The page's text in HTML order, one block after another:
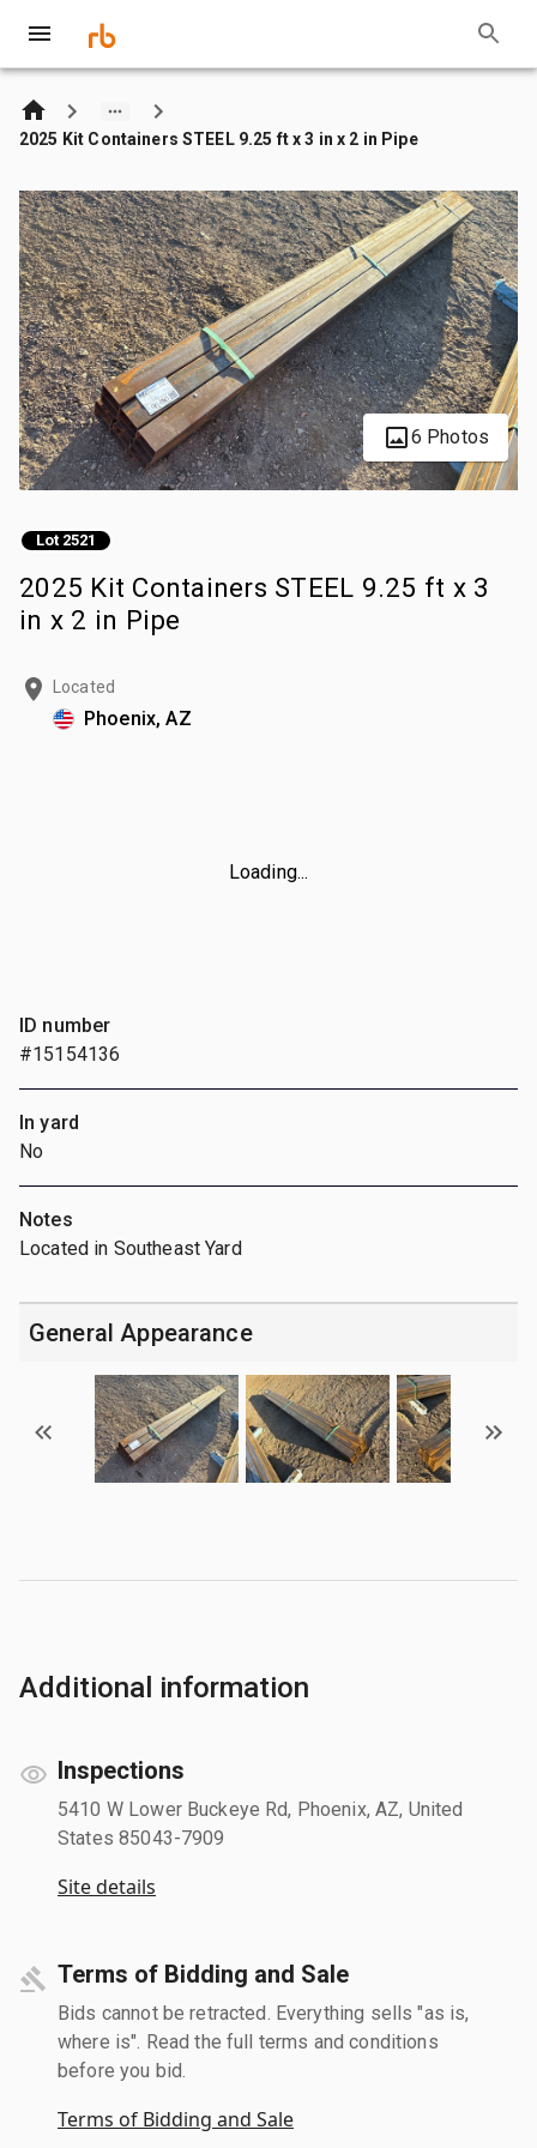
2025 Kit Containers STEEL 9.25 ft x 3 in x 2 in Pipe
6 Photos
Lot 2521
2025 Kit Containers STEEL 9.25 ft x 3
in x 2 in Pipe
Located
Phoenix, AZ
Loading...
ID number
#15154136
In yard
No
Notes
Located in Southeast Yard
General Appearance
Additional information
Inspections
5410 W Lower Buckeye Rd, Phoenix, AZ, United
States 85043-7909
Site details
Terms of Bidding and Sale
Bids cannot be retracted. Everything sells "as is,
where is". Read the full terms and conditions
before you bid.
Terms of Bidding and Sale